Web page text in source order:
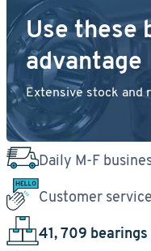
Use these
advantage
Extensive stock and
Daily M-F
Customer service
41, 709 bearings